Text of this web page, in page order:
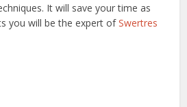
It will save your time as
you will be the expert ofSwertres